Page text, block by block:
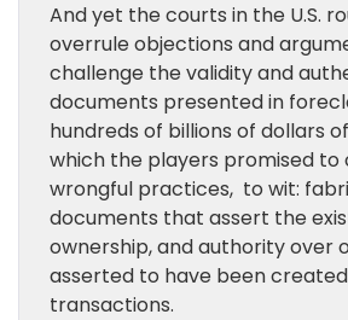
And yet the courts in the U.S.
overrule objections and
challenge the validity and
documents presented in
hundreds of billions of dollars
which the players promised
wrongful practices, to wit:
documents that assert the
ownership, and authority over
asserted to have been created
transactions.